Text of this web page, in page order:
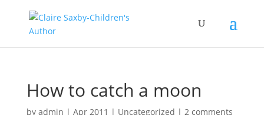
How to catch a moon
by admin | Apr 2011 | Uncategorized | 2 comments